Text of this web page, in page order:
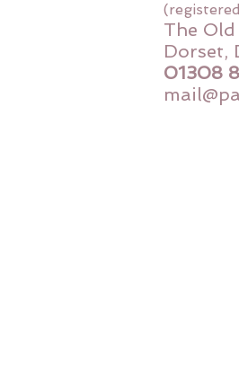
The
Dorset,
01308